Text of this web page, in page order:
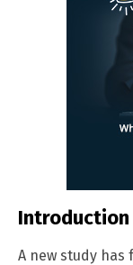
Introduction
A new study has